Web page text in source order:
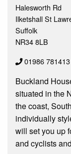
Halesworth Rd
Ilketshall St
Suffolk
NR34 8LB
01986 781413
Buckland
situated in the
the coast,
individually
will set you up
and cyclists